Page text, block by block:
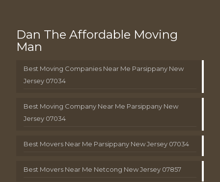
Dan The Affordable Moving
Man
Best Moving Companies Near Me Parsippany New
Jersey 07034
Best Moving Company Near Me Parsippany New
Jersey 07034
Best Movers Near Me Parsippany New Jersey 07034
Best Movers Near Me Netcong New Jersey 07857